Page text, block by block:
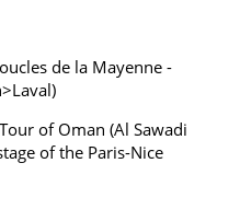
de la Mayenne -
of Oman (Al Sawadi
of the Paris-Nice